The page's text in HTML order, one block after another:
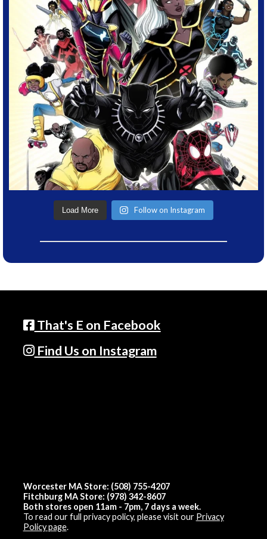
Load More Follow on Instagram
That's E on Facebook
Find Us on Instagram
Worcester MA Store: (508) 755-4207
Fitchburg MA Store: (978) 342-8607
Both stores open 11am - 7pm, 7 days a week.
To read our full privacy policy, please visit our Privacy
Policy page.